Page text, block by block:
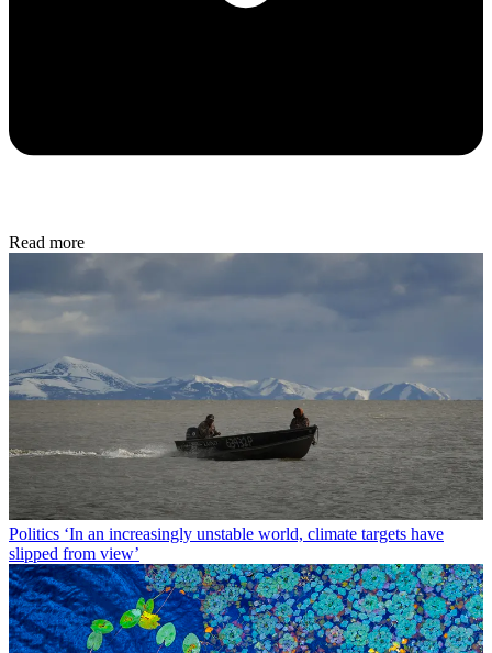
Read more
Politics ‘In an increasingly unstable world, climate targets have
slipped from view’